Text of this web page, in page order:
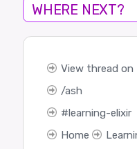
WHERE NEXT?
View thread on
ash
learning-elixir
Home